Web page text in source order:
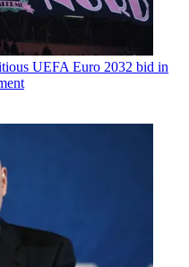
UEFA Euro 2032 bid in